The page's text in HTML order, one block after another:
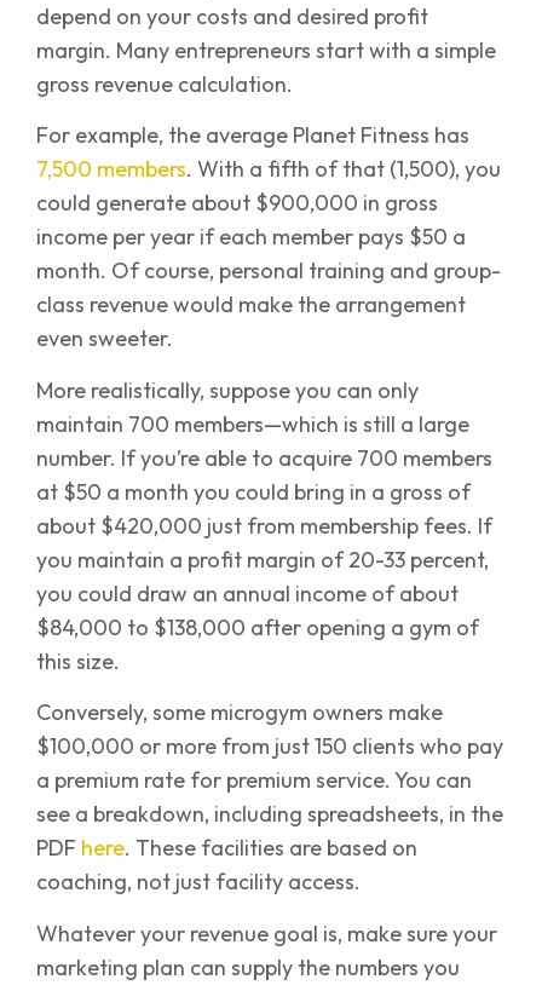
depend on your costs and desired profit
margin. Many entrepreneurs start with a simple
gross revenue calculation.
For example, the average Planet Fitness has
7,500 members. With a fifth of that (1,500), you
could generate about $900,000 in gross
income per year if each member pays $50 a
month. Of course, personal training and group-
class revenue would make the arrangement
even sweeter.
More realistically, suppose you can only
maintain 700 members—which is still a large
number. If you’re able to acquire 700 members
at $50 a month you could bring in a gross of
about $420,000 just from membership fees. If
you maintain a profit margin of 20-33 percent,
you could draw an annual income of about
$84,000 to $138,000 after opening a gym of
this size.
Conversely, some microgym owners make
$100,000 or more from just 150 clients who pay
a premium rate for premium service. You can
see a breakdown, including spreadsheets, in the
PDF here. These facilities are based on
coaching, not just facility access.
Whatever your revenue goal is, make sure your
marketing plan can supply the numbers you